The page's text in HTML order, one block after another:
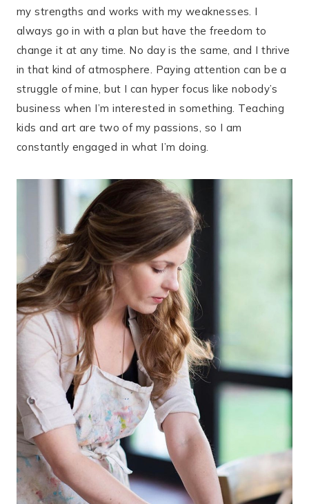
my strengths and works with my weaknesses. I
always go in with a plan but have the freedom to
change it at any time. No day is the same, and I thrive
in that kind of atmosphere. Paying attention can be a
struggle of mine, but I can hyper focus like nobody’s
business when I’m interested in something. Teaching
kids and art are two of my passions, so I am
constantly engaged in what I’m doing.